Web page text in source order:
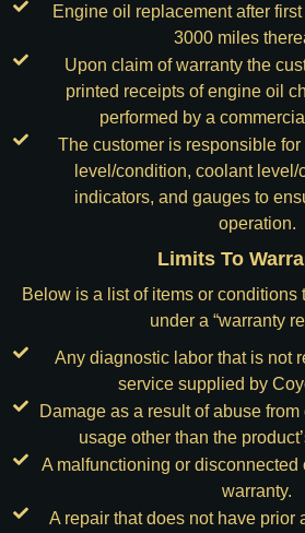
Engine oil replacement after
3000 miles
Upon claim of warranty the
printed receipts of engine oil
performed by a
The customer is responsible
level/condition, coolant
indicators, and gauges to
operation.
Limits To
Below is a list of items or conditions
under a “warranty
Any diagnostic labor that is not
service supplied by
Damage as a result of abuse
usage other than the
A malfunctioning or
warranty.
A repair that does not have prior